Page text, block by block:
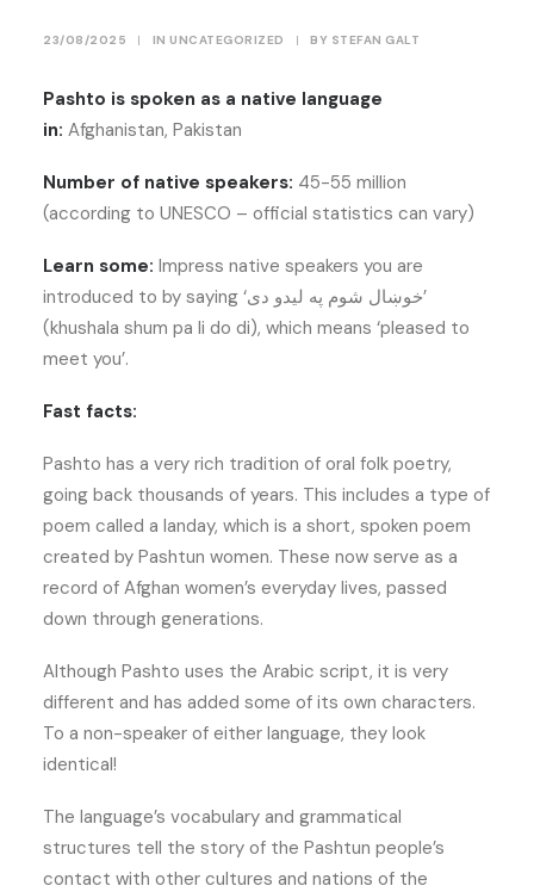
23/08/2025 | IN UNCATEGORIZED | BY STEFAN GALT
Pashto is spoken as a native language
in: Afghanistan, Pakistan
Number of native speakers: 45-55 million
(according to UNESCO – official statistics can vary)
Learn some: Impress native speakers you are
introduced to by saying ‘خوښال شوم په ليدو دی’
(khushala shum pa li do di), which means ‘pleased to
meet you’.
Fast facts:
Pashto has a very rich tradition of oral folk poetry,
going back thousands of years. This includes a type of
poem called a landay, which is a short, spoken poem
created by Pashtun women. These now serve as a
record of Afghan women’s everyday lives, passed
down through generations.
Although Pashto uses the Arabic script, it is very
different and has added some of its own characters.
To a non-speaker of either language, they look
identical!
The language’s vocabulary and grammatical
structures tell the story of the Pashtun people’s
contact with other cultures and nations of the